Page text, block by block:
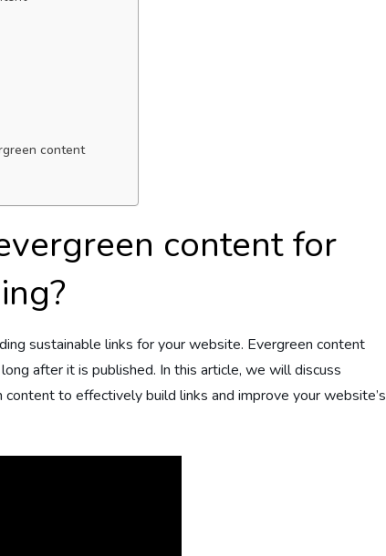
content
content for
sustainable links for your website. Evergreen content
after it is published. In this article, we will discuss
to effectively build links and improve your website’s